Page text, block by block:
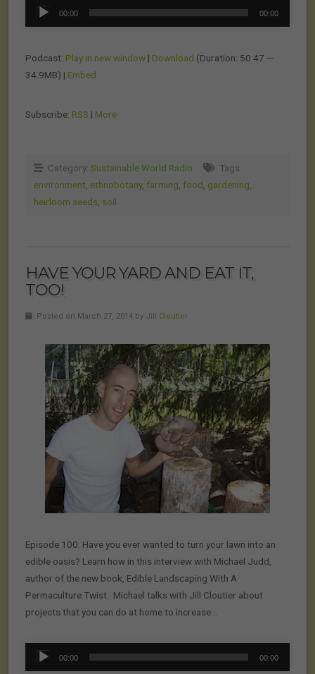
Audio
00:00 00:00
Podcast: Play in new window | Download (Duration: 50:47 —
34.9MB) | Embed
Subscribe: RSS | More
Category: Sustainable World Radio
Tags:
environment ethnobotany, farming food gardening
heirloom seeds soil
HAVE YOUR YARD AND EAT IT,
TOO!
Posted on March 27, 2014 by Jill Cloutier
Episode 100: Have you ever wanted to turn your lawn into an
edible oasis? Learn how in this interview with Michael Judd,
author of the new book, Edible Landscaping With A
Permaculture Twist. Michael talks with Jill Cloutier about
projects that you can do at home to increase…
Audio
00:00 00:00